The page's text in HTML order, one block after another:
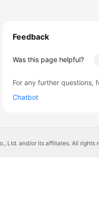
Feedback
Was this page helpful?
For any further questions,
Chatbot
Ltd. and/or its affiliates. All rights